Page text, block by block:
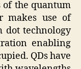
the quantum
makes use of
dot technology
enabling
QDs have